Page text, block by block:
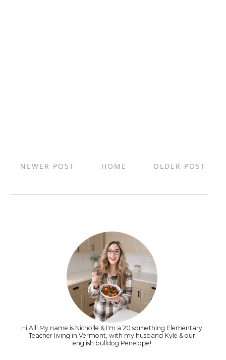
NEWER POST OLDER POST
HOME
Hi All! My name is Nicholle & I'm a 20 something Elementary
Teacher living in Vermont, with my husband Kyle & our
english bulldog Penelope!